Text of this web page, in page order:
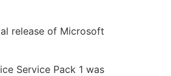
release of Microsoft
Service Pack 1 was